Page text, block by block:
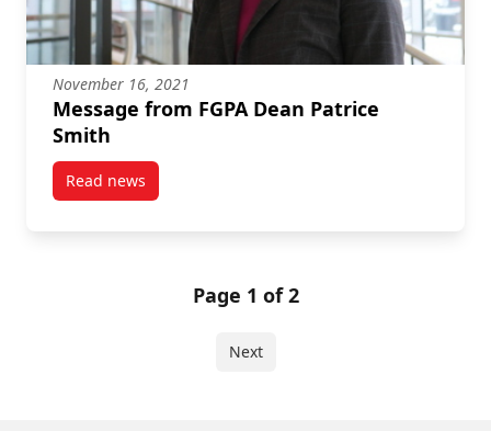
November 16, 2021
Message from FGPA Dean Patrice
Smith
Read newspost Message from FGPA Dean Patrice Smith
Page 1 of 2
Next